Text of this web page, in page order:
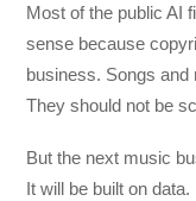
Most of the public AI
sense because
business. Songs
They should not be
But the next music
It will be built on data.